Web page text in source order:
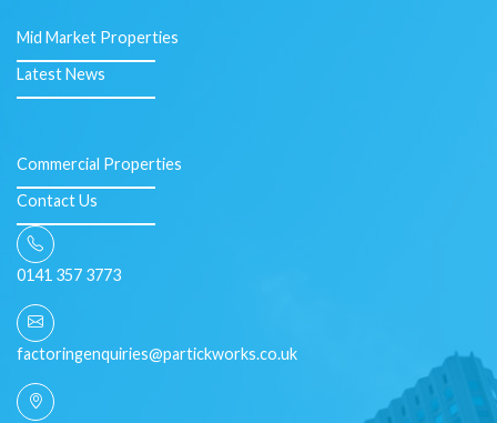
Mid Market Properties
Latest News
Commercial Properties
Contact Us
0141 357 3773
factoringenquiries@partickworks.co.uk